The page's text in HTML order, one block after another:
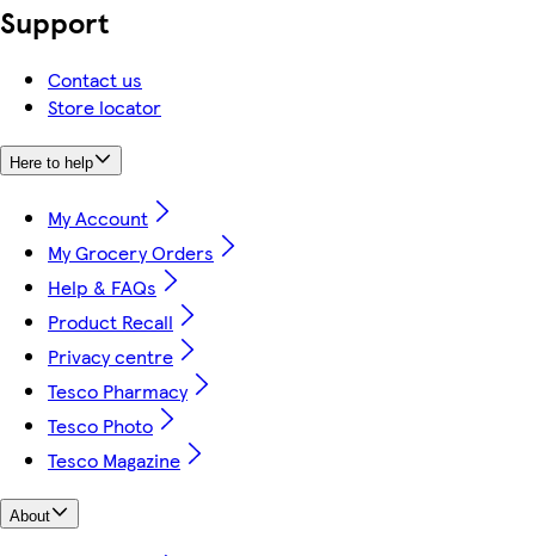
Support
Contact us
Store locator
Here to help
My Account
My Grocery Orders
Help & FAQs
Product Recall
Privacy centre
Tesco Pharmacy
Tesco Photo
Tesco Magazine
About